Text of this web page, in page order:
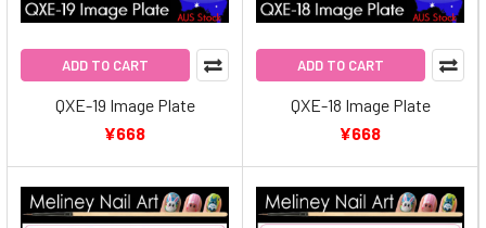
ADD TO CART
QXE-19 Image Plate
¥668
ADD TO CART
QXE-18 Image Plate
¥668